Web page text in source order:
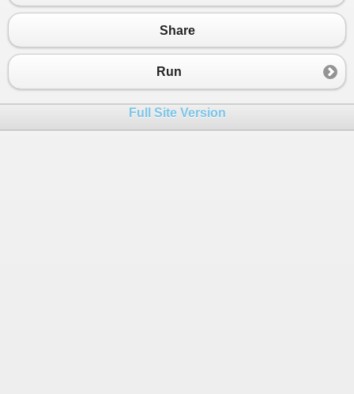
20
{
// Doc: https://entityframework-
23
SeedDatabase();
deserializedCustomers Newtonsoft .
FiddleHelper.
"1 -
26
Share
Run
Full Site Version